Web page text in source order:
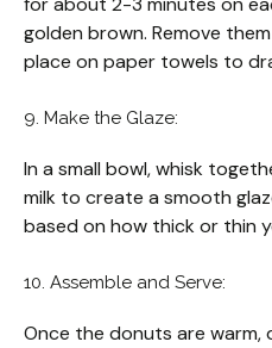
golden brown. Remove
place on paper towels to
9. Make the Glaze:
In a small bowl, whisk
milk to create a smooth
based on how thick or thin
10. Assemble and Serve:
Once the donuts are warm,